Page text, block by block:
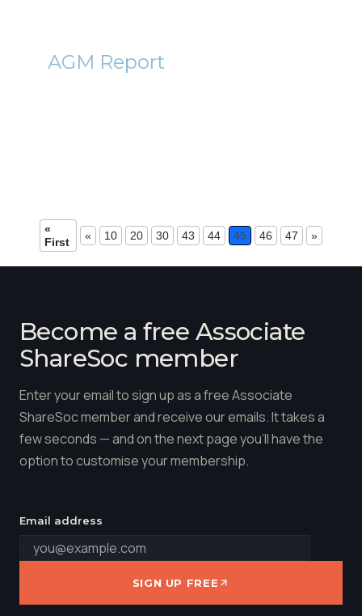
AGM Report
«
First
« 10 20 30 43 44 45 46 47 »
Become a free Associate
ShareSoc member
Enter your email to sign up as a free Associate
ShareSoc member and receive our emails. It takes a
few seconds — and on the next page you'll have the
option to customise your membership.
Email address
SIGN UP FREE